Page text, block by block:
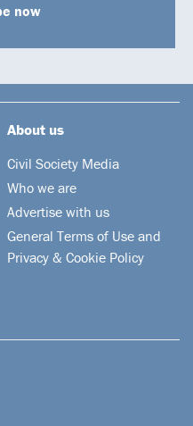
now
About us
Civil Society Media
Who we are
Advertise with us
General Terms of Use and
Privacy & Cookie Policy